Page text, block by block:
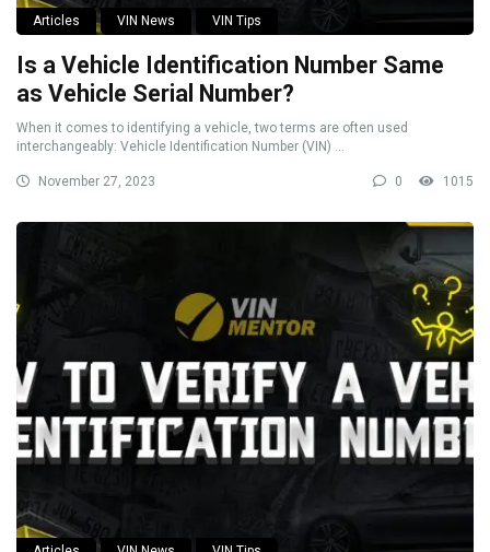
Articles VIN News VIN Tips
Is a Vehicle Identification Number Same
as Vehicle Serial Number?
When it comes to identifying a vehicle, two terms are often used
interchangeably: Vehicle Identification Number (VIN) ...
November 27, 2023 0 1015